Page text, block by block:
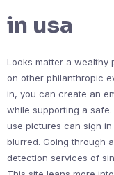
in usa
Looks matter a wealthy
on other philanthropic
in, you can create an
while supporting a
use pictures can sign
blurred. Going through
detection services of